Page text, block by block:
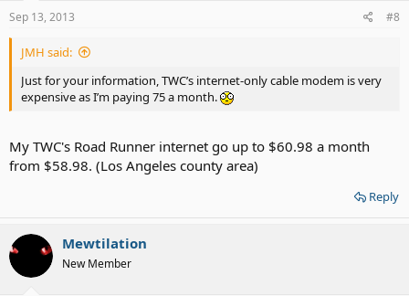
Sep 13, 2013 #8
JMH said:
Just for your information, TWC’s internet-only cable modem is very
expensive as I’m paying 75 a month.
My TWC's Road Runner internet go up to $60.98 a month
from $58.98. (Los Angeles county area)
Reply
Mewtilation
New Member